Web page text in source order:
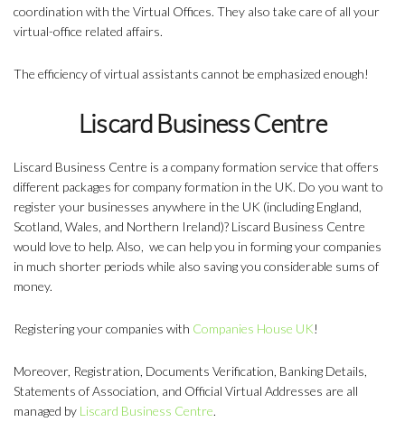
coordination with the Virtual Offices. They also take care of all your
virtual-office related affairs.
The efficiency of virtual assistants cannot be emphasized enough!
Liscard Business Centre
Liscard Business Centre is a company formation service that offers
different packages for company formation in the UK. Do you want to
register your businesses anywhere in the UK (including England,
Scotland, Wales, and Northern Ireland)? Liscard Business Centre
would love to help. Also, we can help you in forming your companies
in much shorter periods while also saving you considerable sums of
money.
Registering your companies with Companies House UK!
Moreover, Registration, Documents Verification, Banking Details,
Statements of Association, and Official Virtual Addresses are all
managed by Liscard Business Centre.